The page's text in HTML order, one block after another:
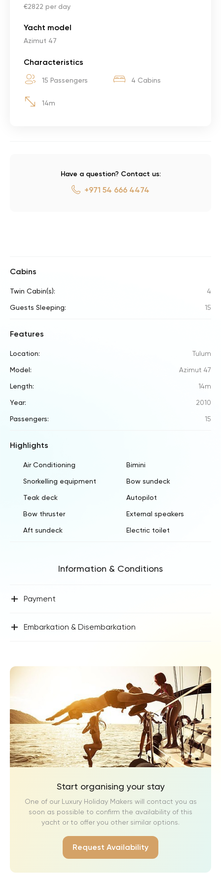
€2822 per day
Yacht model
Azimut 47
Characteristics
15 Passengers 4 Cabins
14m
Have a question? Contact us:
+971 54 666 4474
Cabins
Twin Cabin(s): 4
Guests Sleeping: 15
Features
Location: Tulum
Model: Azimut 47
Length: 14m
Year: 2010
Passengers: 15
Highlights
Air Conditioning Bimini
Snorkelling equipment Bow sundeck
Teak deck Autopilot
Bow thruster External speakers
Aft sundeck Electric toilet
Information & Conditions
+ Payment
+ Embarkation & Disembarkation
Start organising your stay
One of our Luxury Holiday Makers will contact you as
soon as possible to confirm the availability of this
yacht or to offer you other similar options.
Request Availability